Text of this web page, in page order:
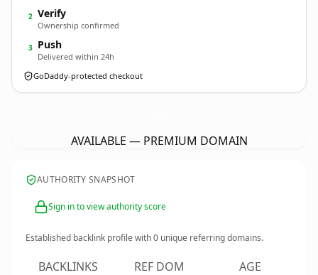
2 Verify
Ownership confirmed
3 Push
Delivered within 24h
GoDaddy-protected checkout
AVAILABLE — PREMIUM DOMAIN
AUTHORITY SNAPSHOT
Sign in to view authority score
Established backlink profile with0 unique referring domains.
BACKLINKS REF DOM AGE